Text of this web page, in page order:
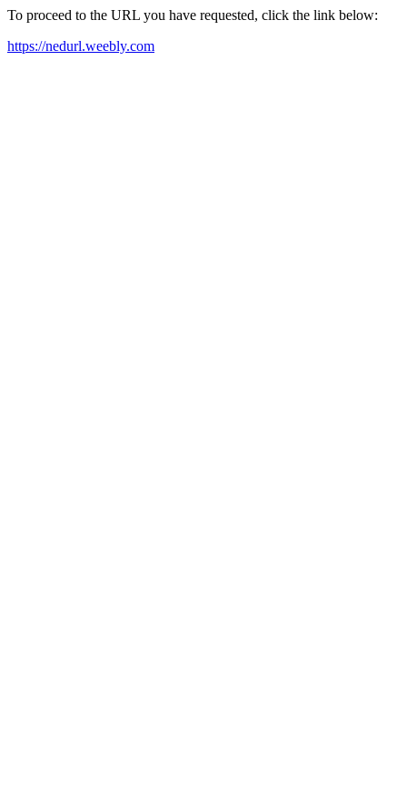
To proceed to the URL you have requested, click the link below:
https://nedurl.weebly.com